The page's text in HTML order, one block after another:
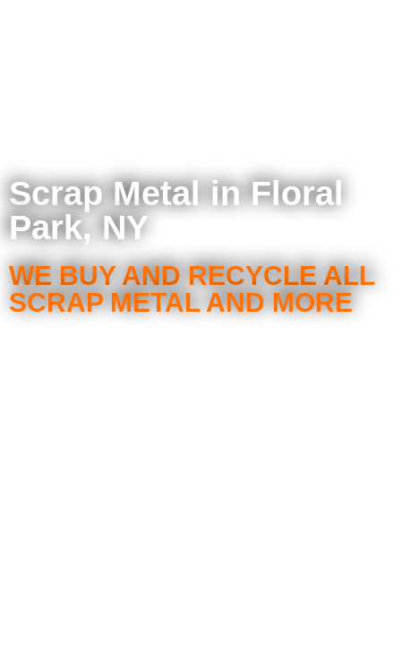
Scrap Metal in Floral
Park, NY
WE BUY AND RECYCLE ALL
SCRAP METAL AND MORE